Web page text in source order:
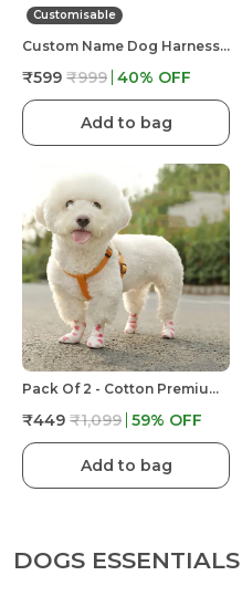
Customisable
Custom Name Dog Harness �?? Personalized Embroidered No Pull Pet Harness With Adjustable Straps, Soft Padded, Reflective, Strong Buckle Lock For Small Medium Large Dogs
₹599 ₹999 40% OFF
Add to bag
Pack Of 2 - Cotton Premium & Elegant Self Adhesive Bandage Wrap For Dog Walking And Injury
₹449 ₹1,099 59% OFF
Add to bag
DOGS ESSENTIALS